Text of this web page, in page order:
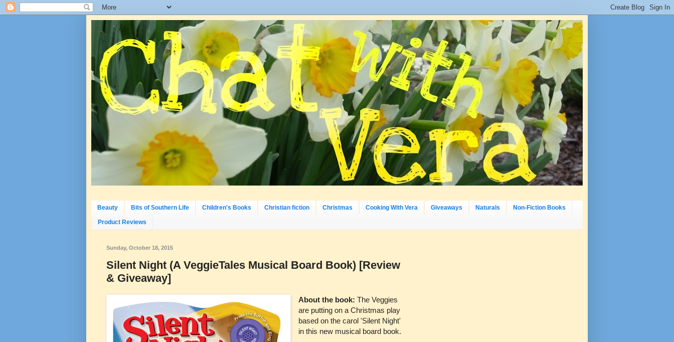
Beauty Bits of Southern Life Children's Books Christian fiction Christmas Cooking With Vera Giveaways Naturals Non-Fiction Books
Product Reviews
Sunday, October 18, 2015
Silent Night (A VeggieTales Musical Board Book) [Review
& Giveaway]
About the book:The Veggies
are putting on a Christmas play
based on the carol 'Silent Night'
in this new musical board book.